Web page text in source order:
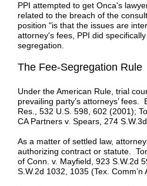
PPI attempted to get Onca's
related to the breach of the
position "is that the issues are
attorney's fees, PPI did
segregation.
The Fee-Segregation Rule
Under the American Rule, trial
prevailing party’s attorneys’
Res., 532 U.S. 598, 602 (2001);
CA Partners v. Spears, 274
As a matter of settled law,
authorizing contract or statute.
of Conn. v. Mayfield, 923 S.W.2d
S.W.2d 1032, 1035 (Tex.